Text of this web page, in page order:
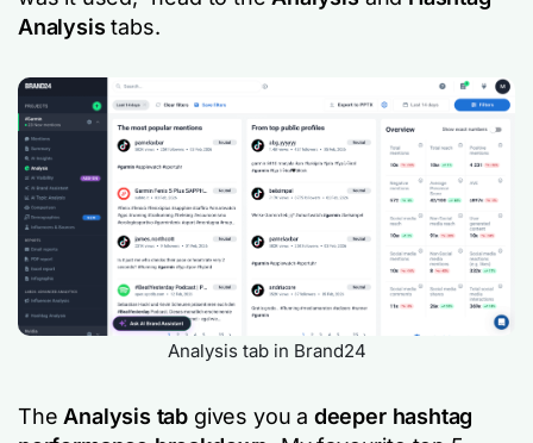
Analysis tabs.
Analysis tab in Brand24
The Analysis tab gives you a deeper hashtag